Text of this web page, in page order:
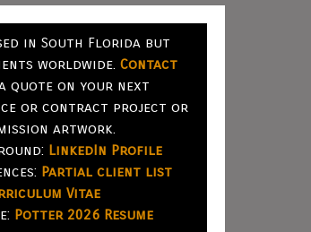
in South Florida but
worldwide.Contact
quote on your next
or contract project or
artwork.
LinkedIn Profile
Partial client list
Vitae
Potter 2026 Resume